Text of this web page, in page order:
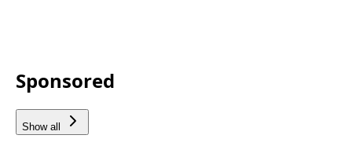
Sponsored
Show all